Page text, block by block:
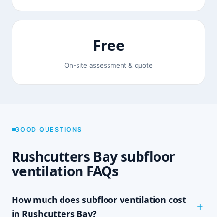
Free
On-site assessment & quote
GOOD QUESTIONS
Rushcutters Bay subfloor
ventilation FAQs
How much does subfloor ventilation cost
in Rushcutters Bay?